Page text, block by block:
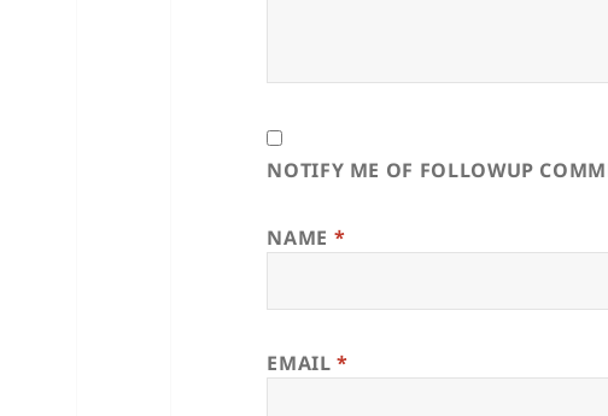
NOTIFY ME OF FOLLOWUP
NAME *
EMAIL*